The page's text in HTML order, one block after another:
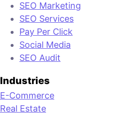
SEO Marketing
SEO Services
Pay Per Click
Social Media
SEO Audit
Industries
E-Commerce
Real Estate